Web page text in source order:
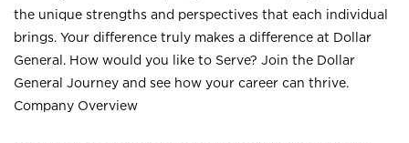
the unique strengths and perspectives that each individual
brings. Your difference truly makes a difference at Dollar
General. How would you like to Serve? Join the Dollar
General Journey and see how your career can thrive.
Company Overview